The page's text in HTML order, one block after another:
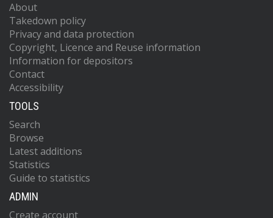
About
Takedown policy
Privacy and data protection
Copyright, Licence and Reuse information
Information for depositors
Contact
Accessibility
TOOLS
Search
Browse
Latest additions
Statistics
Guide to statistics
ADMIN
Create account